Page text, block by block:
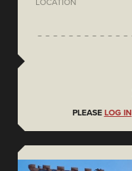
LOCATION
PLEASE LOG IN